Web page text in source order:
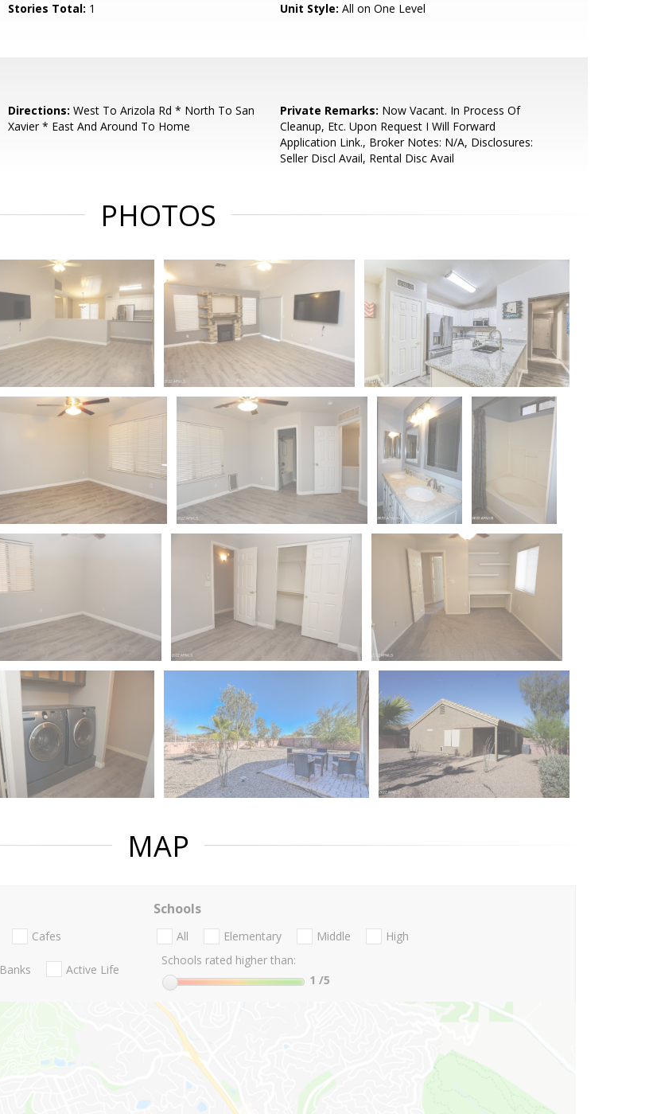
Stories Total: 1 Unit Style: All on One Level
Directions: West To Arizola Rd * North To San
Xavier * East And Around To Home
Private Remarks: Now Vacant. In Process Of
Cleanup, Etc. Upon Request I Will Forward
Application Link., Broker Notes: N/A, Disclosures:
Seller Discl Avail, Rental Disc Avail
PHOTOS
MAP
Cafes
Banks Active Life
Schools
All Elementary Middle
High
Schools rated higher than:
1 /5